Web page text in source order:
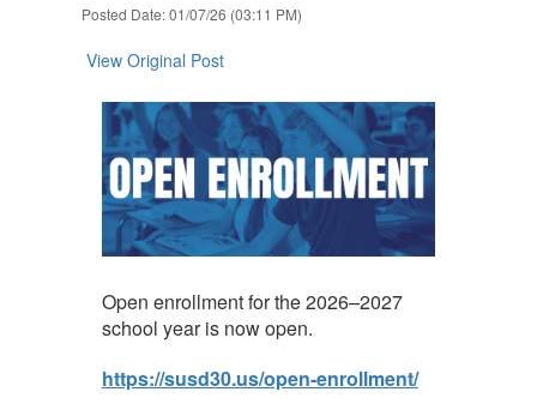
Posted Date: 01/07/26 (03:11 PM)
View Original Post
Open enrollment for the 2026–2027
school year is now open.
https://susd30.us/open-enrollment/